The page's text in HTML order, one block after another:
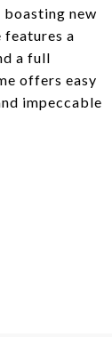
boasting new
features a
a full
offers easy
impeccable